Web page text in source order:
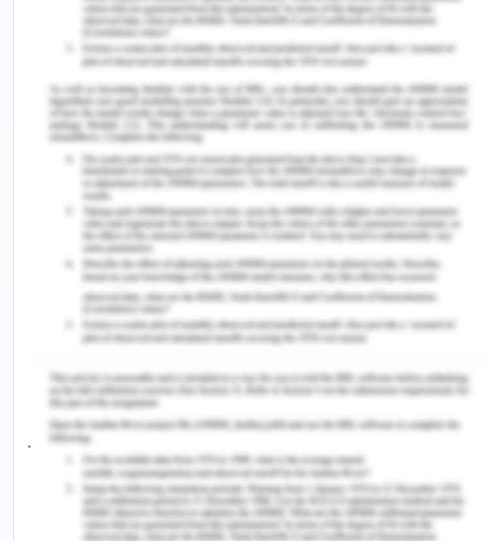
movement movements started in the south East
Asian region. The male leaders were more
focused on political independence and autonomy
and educated women were equally concerned
about independence with polygamy, domestic
abuse, divorce, and the financial responsibilities of
fathers. However, women increasingly started to
accept that the matters concerning women's
independence and male dominance could be
withheld till attending political independence, and
these matters could be discussed and given
priority after independence. But despite their
active role in the rebels and independence
attainment fight, their role as organizers,
journalists, and hidden agents was always seen as
supporting rather than being a partner in the
procedure. This system could also be seen in the
independence movements which exploded after